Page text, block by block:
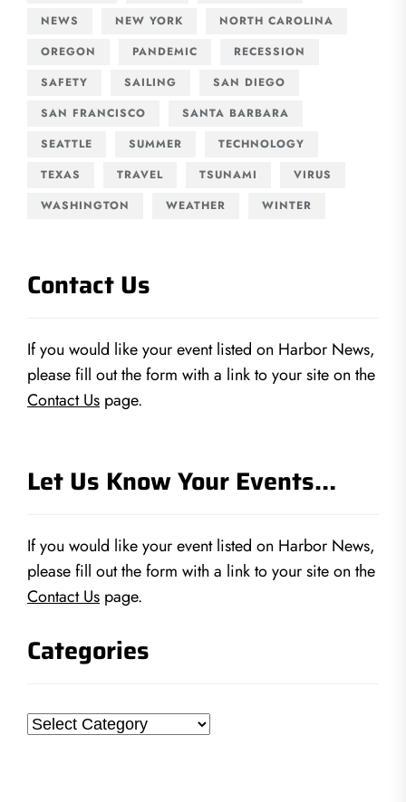
NEWS
NEW YORK
NORTH CAROLINA
OREGON
PANDEMIC
RECESSION
SAFETY
SAILING
SAN DIEGO
SAN FRANCISCO
SANTA BARBARA
SEATTLE
SUMMER
TECHNOLOGY
TEXAS
TRAVEL TSUNAMI
VIRUS
WASHINGTON
WEATHER WINTER
Contact Us
If you would like your event listed on Harbor News,
please fill out the form with a link to your site on the
Contact Us page.
Let Us Know Your Events…
If you would like your event listed on Harbor News,
please fill out the form with a link to your site on the
Contact Us page.
Categories
Categories